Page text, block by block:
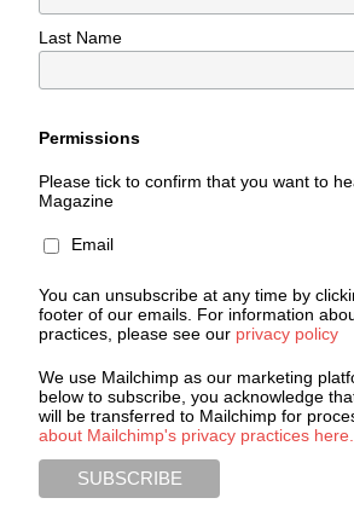
Last Name
Permissions
Please tick to confirm that you want to
Magazine
Email
You can unsubscribe at any time by
footer of our emails. For information
practices, please see our privacy policy
We use Mailchimp as our marketing
below to subscribe, you acknowledge
will be transferred to Mailchimp for
about Mailchimp's privacy practices here.